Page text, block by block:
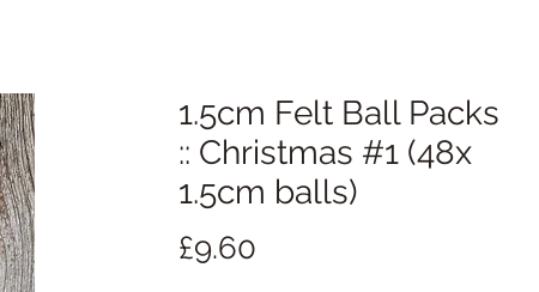
1.5cm Felt Ball Packs
:: Christmas #1 (48x
1.5cm balls)
£9.60